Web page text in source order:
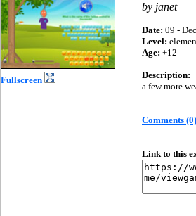
Fullscreen
by janet
Date: 09 -
Level:
Age: +12
Description:
a few more
Comments (0)
Link to this